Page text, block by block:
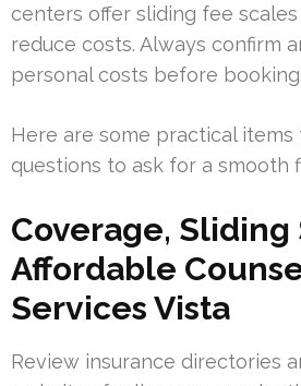
centers offer sliding fee
reduce costs. Always confirm
personal costs before booking.
Here are some practical
questions to ask for a smooth
Coverage, Sliding
Affordable
Services Vista
Review insurance directories